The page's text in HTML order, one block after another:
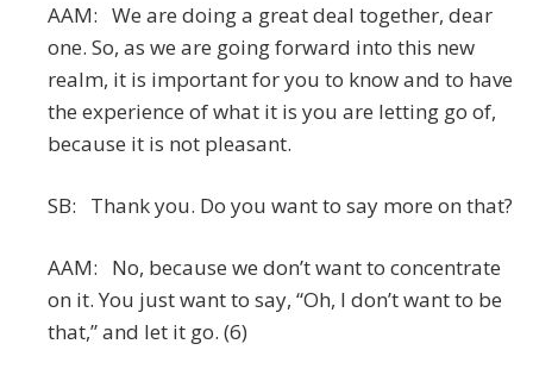
AAM: We are doing a great deal together, dear
one. So, as we are going forward into this new
realm, it is important for you to know and to have
the experience of what it is you are letting go of,
because it is not pleasant.
SB: Thank you. Do you want to say more on that?
AAM: No, because we don’t want to concentrate
on it. You just want to say, “Oh, I don’t want to be
that,” and let it go. (6)